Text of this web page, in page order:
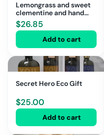
Lemongrass and sweet
clementine and hand
wash bundle
$26.85
Add to cart
Secret Hero Eco Gift
$25.00
Add to cart